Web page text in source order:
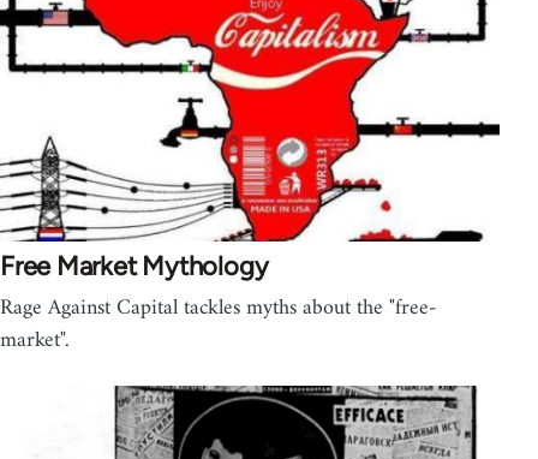
Free Market Mythology
Rage Against Capital tackles myths about the "free-
market".